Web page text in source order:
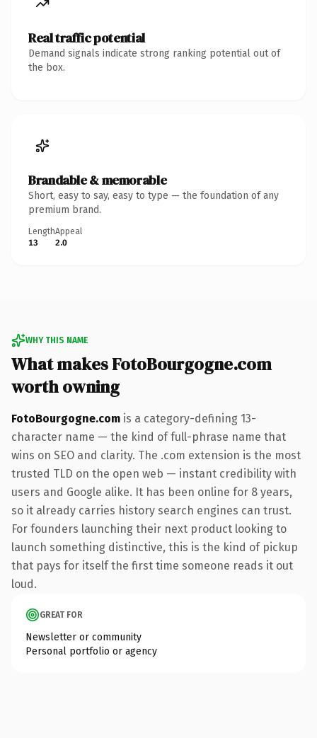
Real traffic potential
Demand signals indicate strong ranking potential out of
the box.
Brandable & memorable
Short, easy to say, easy to type — the foundation of any
premium brand.
Length
13
Appeal
2.0
WHY THIS NAME
What makes FotoBourgogne.com
worth owning
FotoBourgogne.com is a category-defining 13-
character name — the kind of full-phrase name that
wins on SEO and clarity. The .com extension is the most
trusted TLD on the open web — instant credibility with
users and Google alike. It has been online for 8 years,
so it already carries history search engines can trust.
For founders launching their next product looking to
launch something distinctive, this is the kind of pickup
that pays for itself the first time someone reads it out
loud.
GREAT FOR
Newsletter or community
Personal portfolio or agency